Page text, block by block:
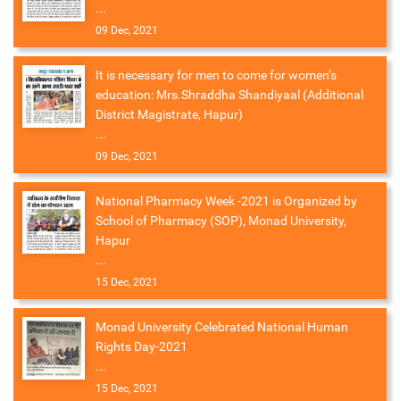
...
09 Dec, 2021
It is necessary for men to come for women’s
education: Mrs.Shraddha Shandiyaal (Additional
District Magistrate, Hapur)
...
09 Dec, 2021
National Pharmacy Week -2021 is Organized by
School of Pharmacy (SOP), Monad University,
Hapur
...
15 Dec, 2021
Monad University Celebrated National Human
Rights Day-2021
...
15 Dec, 2021